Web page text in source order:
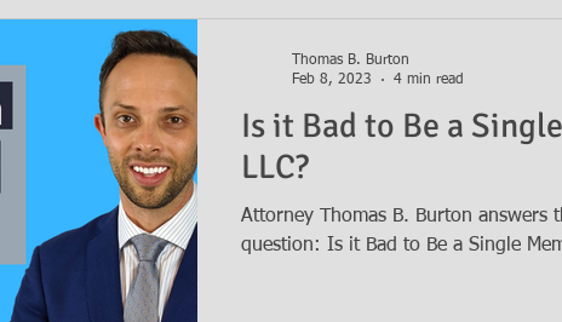
Is it Bad to Be a
LLC?
Attorney Thomas B. Burton answers
question: Is it Bad to Be a Single
Thomas B. Burton
Feb 8, 2023
4 min read